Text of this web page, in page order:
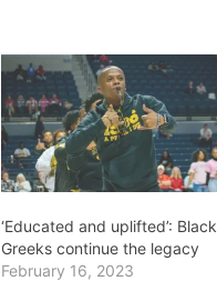
‘Educated and uplifted’: Black
Greeks continue the legacy
February 16, 2023